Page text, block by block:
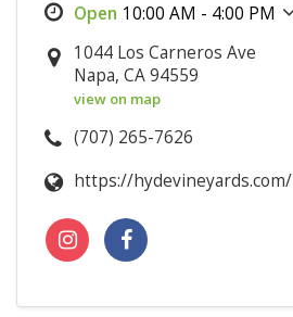
10:00 AM - 4:00 PM
1044 Los Carneros Ave
Napa, CA 94559
view on map
(707) 265-7626
https://hydevineyards.com/